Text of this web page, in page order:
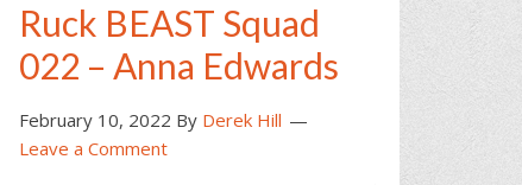
Ruck BEAST Squad
022 – Anna Edwards
February 10, 2022 By Derek Hill
Leave a Comment